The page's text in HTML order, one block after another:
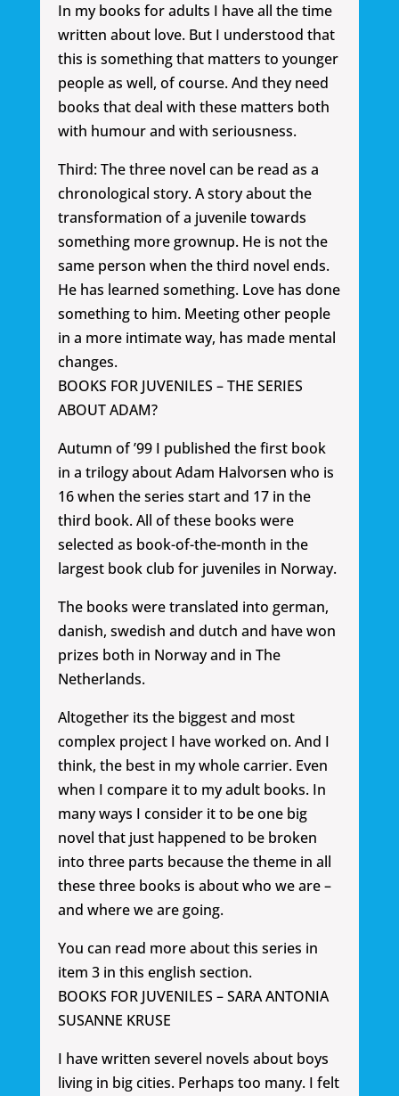
In my books for adults I have all the time
written about love. But I understood that
this is something that matters to younger
people as well, of course. And they need
books that deal with these matters both
with humour and with seriousness.
Third: The three novel can be read as a
chronological story. A story about the
transformation of a juvenile towards
something more grownup. He is not the
same person when the third novel ends.
He has learned something. Love has done
something to him. Meeting other people
in a more intimate way, has made mental
changes.
BOOKS FOR JUVENILES – THE SERIES
ABOUT ADAM?
Autumn of ’99 I published the first book
in a trilogy about Adam Halvorsen who is
16 when the series start and 17 in the
third book. All of these books were
selected as book-of-the-month in the
largest book club for juveniles in Norway.
The books were translated into german,
danish, swedish and dutch and have won
prizes both in Norway and in The
Netherlands.
Altogether its the biggest and most
complex project I have worked on. And I
think, the best in my whole carrier. Even
when I compare it to my adult books. In
many ways I consider it to be one big
novel that just happened to be broken
into three parts because the theme in all
these three books is about who we are –
and where we are going.
You can read more about this series in
item 3 in this english section.
BOOKS FOR JUVENILES – SARA ANTONIA
SUSANNE KRUSE
I have written severel novels about boys
living in big cities. Perhaps too many. I felt